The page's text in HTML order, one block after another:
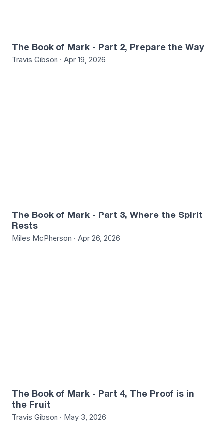
The Book of Mark - Part 2, Prepare the Way
Travis Gibson · Apr 19, 2026
The Book of Mark - Part 3, Where the Spirit
Rests
Miles McPherson · Apr 26, 2026
The Book of Mark - Part 4, The Proof is in
the Fruit
Travis Gibson · May 3, 2026